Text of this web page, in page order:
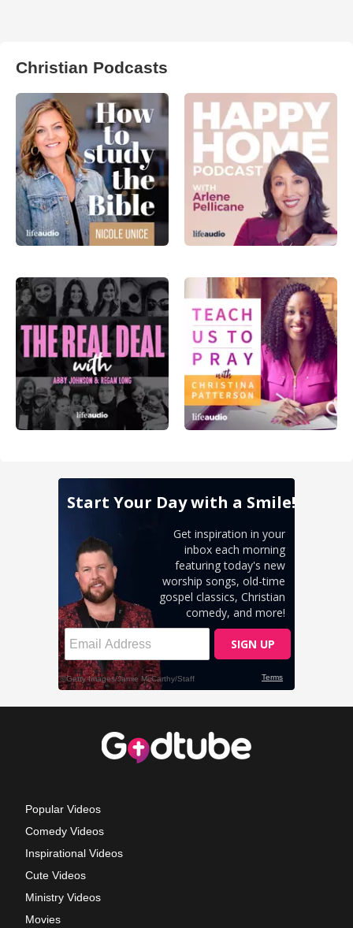
Christian Podcasts
Popular Videos
Comedy Videos
Inspirational Videos
Cute Videos
Ministry Videos
Movies